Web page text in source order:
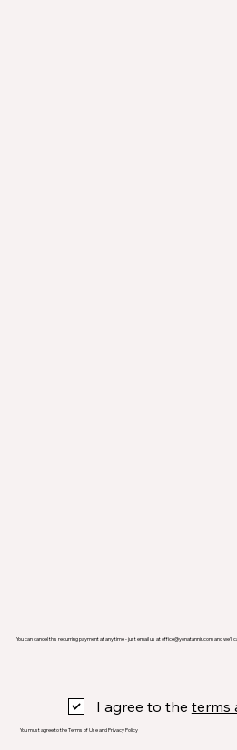
I agree to the terms
You can cancel this recurring payment at any time - just email us atoffice@yonatannir.comand we’ll
You must agree to the Terms of Use and Privacy Policy